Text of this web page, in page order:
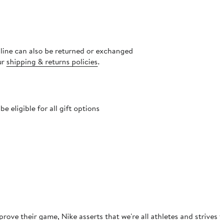
can also be returned or exchanged
shipping & returns policies.
eligible for all gift options
their game, Nike asserts that we're all athletes and